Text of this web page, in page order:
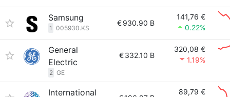
Samsung
1 005930.KS
€930.90 B
141,76 €
0.22%
General
Electric
2 GE
€332.10 B
320,08 €
1.19%
International
89,79 €